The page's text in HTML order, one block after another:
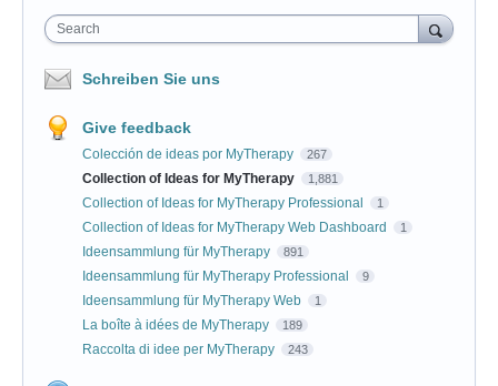
Search
Schreiben Sie uns
Give feedback
Colección de ideas por MyTherapy 267
Collection of Ideas for MyTherapy 1,881
Collection of Ideas for MyTherapy Professional 1
Collection of Ideas for MyTherapy Web Dashboard 1
Ideensammlung für MyTherapy 891
Ideensammlung für MyTherapy Professional 9
Ideensammlung für MyTherapy Web 1
La boîte à idées de MyTherapy 189
Raccolta di idee per MyTherapy 243